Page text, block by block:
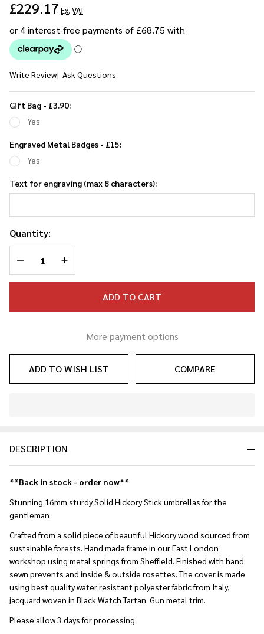
£229.17 Ex. VAT
Write Review Ask Questions
Hickory
Solid
Stick
Umbrella
- Black
Tartan
Gift Bag - £3.90:
Yes
Engraved Metal Badges - £15:
Yes
Text for engraving (max 8 characters):
Quantity:
DECREASE QUANTITY OF UNDEFINED
INCREASE QUANTITY OF UNDEFINED
ADD TO CART
More payment options
ADD TO WISH LIST COMPARE
Ready
DESCRIPTION
**Back in stock - order now**
Stunning 16mm sturdy Solid Hickory Stick umbrellas for the
gentleman
Crafted from a solid piece of beautiful Hickory wood sourced from
sustainable forests. Hand made frame in our East London
workshop using metal springs from Sheffield. Finished with hand
sewn prevents and inside & outside rosettes. The cover is made
using best quality water resistant polyester fabric from Italy,
jacquard woven in Black Watch Tartan. Gun metal trim.
Please allow 3 days for processing